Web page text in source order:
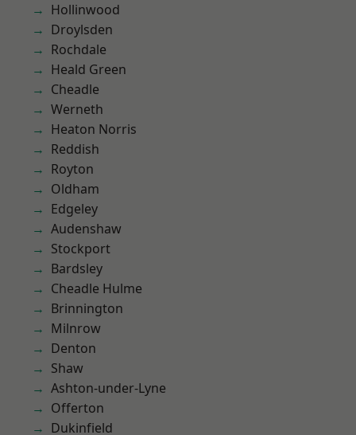
Hollinwood
Droylsden
Rochdale
Heald Green
Cheadle
Werneth
Heaton Norris
Reddish
Royton
Oldham
Edgeley
Audenshaw
Stockport
Bardsley
Cheadle Hulme
Brinnington
Milnrow
Denton
Shaw
Ashton-under-Lyne
Offerton
Dukinfield